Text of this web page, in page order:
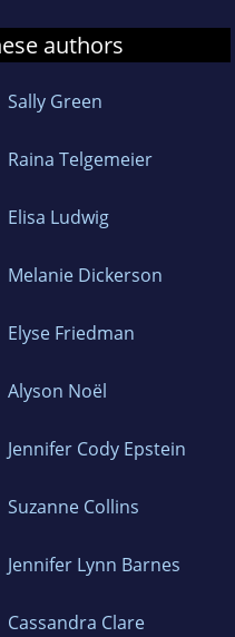
authors
Sally Green
Raina Telgemeier
Elisa Ludwig
Melanie Dickerson
Elyse Friedman
Alyson Noël
Jennifer Cody Epstein
Suzanne Collins
Jennifer Lynn Barnes
Cassandra Clare